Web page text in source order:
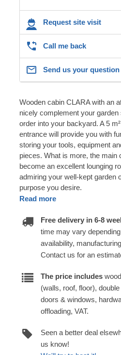
Request site visit
Call me back
Send us your question
Wooden cabin CLARA with an
nicely complement your
order into your backyard. A 5
entrance will provide you with
storing your tools, equipment
pieces. What is more, the main
become an excellent lounging
admiring your well-kept garden
purpose you desire.
Read more
Free delivery in 6-8
time may vary
availability,
Contact us for an
The price includes
(walls, roof, floor),
doors & windows,
offloading, VAT.
Seen a better deal
us know!